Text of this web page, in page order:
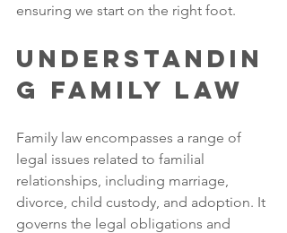
ensuring we start on the right foot.
Understandin
g Family Law
Family law encompasses a range of
legal issues related to familial
relationships, including marriage,
divorce, child custody, and adoption. It
governs the legal obligations and